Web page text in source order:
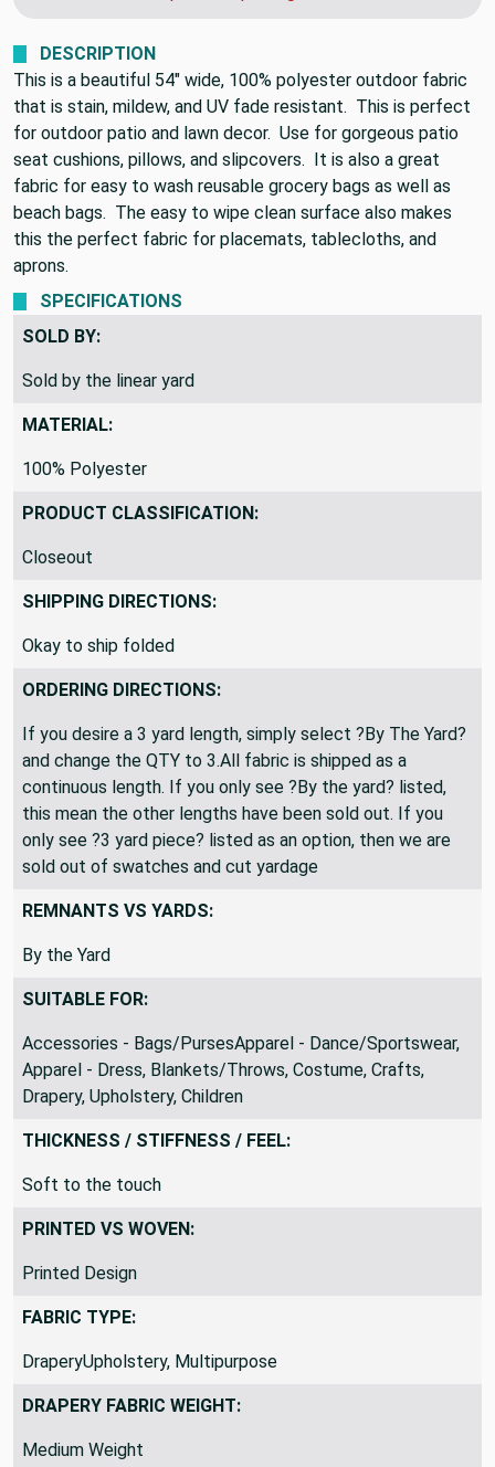
DESCRIPTION
This is a beautiful 54" wide, 100% polyester outdoor fabric
that is stain, mildew, and UV fade resistant. This is perfect
for outdoor patio and lawn decor. Use for gorgeous patio
seat cushions, pillows, and slipcovers. It is also a great
fabric for easy to wash reusable grocery bags as well as
beach bags. The easy to wipe clean surface also makes
this the perfect fabric for placemats, tablecloths, and
aprons.
SPECIFICATIONS
SOLD BY:
Sold by the linear yard
MATERIAL:
100% Polyester
PRODUCT CLASSIFICATION:
Closeout
SHIPPING DIRECTIONS:
Okay to ship folded
ORDERING DIRECTIONS:
If you desire a 3 yard length, simply select ?By The Yard?
and change the QTY to 3.All fabric is shipped as a
continuous length. If you only see ?By the yard? listed,
this mean the other lengths have been sold out. If you
only see ?3 yard piece? listed as an option, then we are
sold out of swatches and cut yardage
REMNANTS VS YARDS:
By the Yard
SUITABLE FOR:
Accessories - Bags/PursesApparel - Dance/Sportswear,
Apparel - Dress, Blankets/Throws, Costume, Crafts,
Drapery, Upholstery, Children
THICKNESS / STIFFNESS / FEEL:
Soft to the touch
PRINTED VS WOVEN:
Printed Design
FABRIC TYPE:
DraperyUpholstery, Multipurpose
DRAPERY FABRIC WEIGHT:
Medium Weight